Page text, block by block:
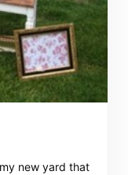
new yard that